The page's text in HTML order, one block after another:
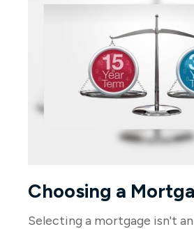
Choosing a
Selecting a mortgage isn't